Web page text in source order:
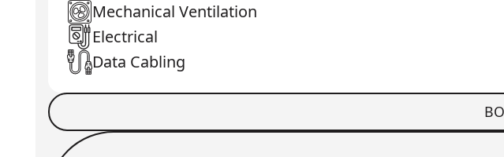
Mechanical Ventilation
Electrical
Data Cabling
Book a Job